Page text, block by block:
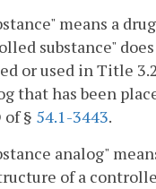
means a
substance"
or used in Title
that has been
of § 54.1-3443.
analog"
of a